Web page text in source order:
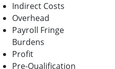
Indirect Costs
Overhead
Payroll Fringe
Burdens
Profit
Pre-Qualification